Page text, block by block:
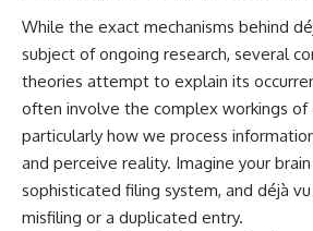
## What You'll Learn
You'll discover why the brain
naturally turns inward when
external demands disappear,
how the Default Mode Network
contributes to self-reflection
and mental simulation, why
rumination feels so convincing,
and how understanding these
#Anxiety
While the exact mechanisms behind
subject of ongoing research, several
theories attempt to explain its
often involve the complex workings of
particularly how we process
and perceive reality. Imagine your
sophisticated filing system, and déjà
misfiling or a duplicated entry.